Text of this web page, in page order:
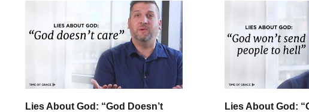
Lies About God: “God Doesn’t
Lies About God: